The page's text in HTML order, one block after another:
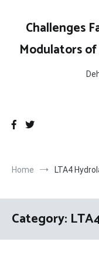
contentChallenges
Modulators
Home LTA4
Category: